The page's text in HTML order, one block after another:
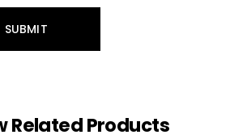
Related Products